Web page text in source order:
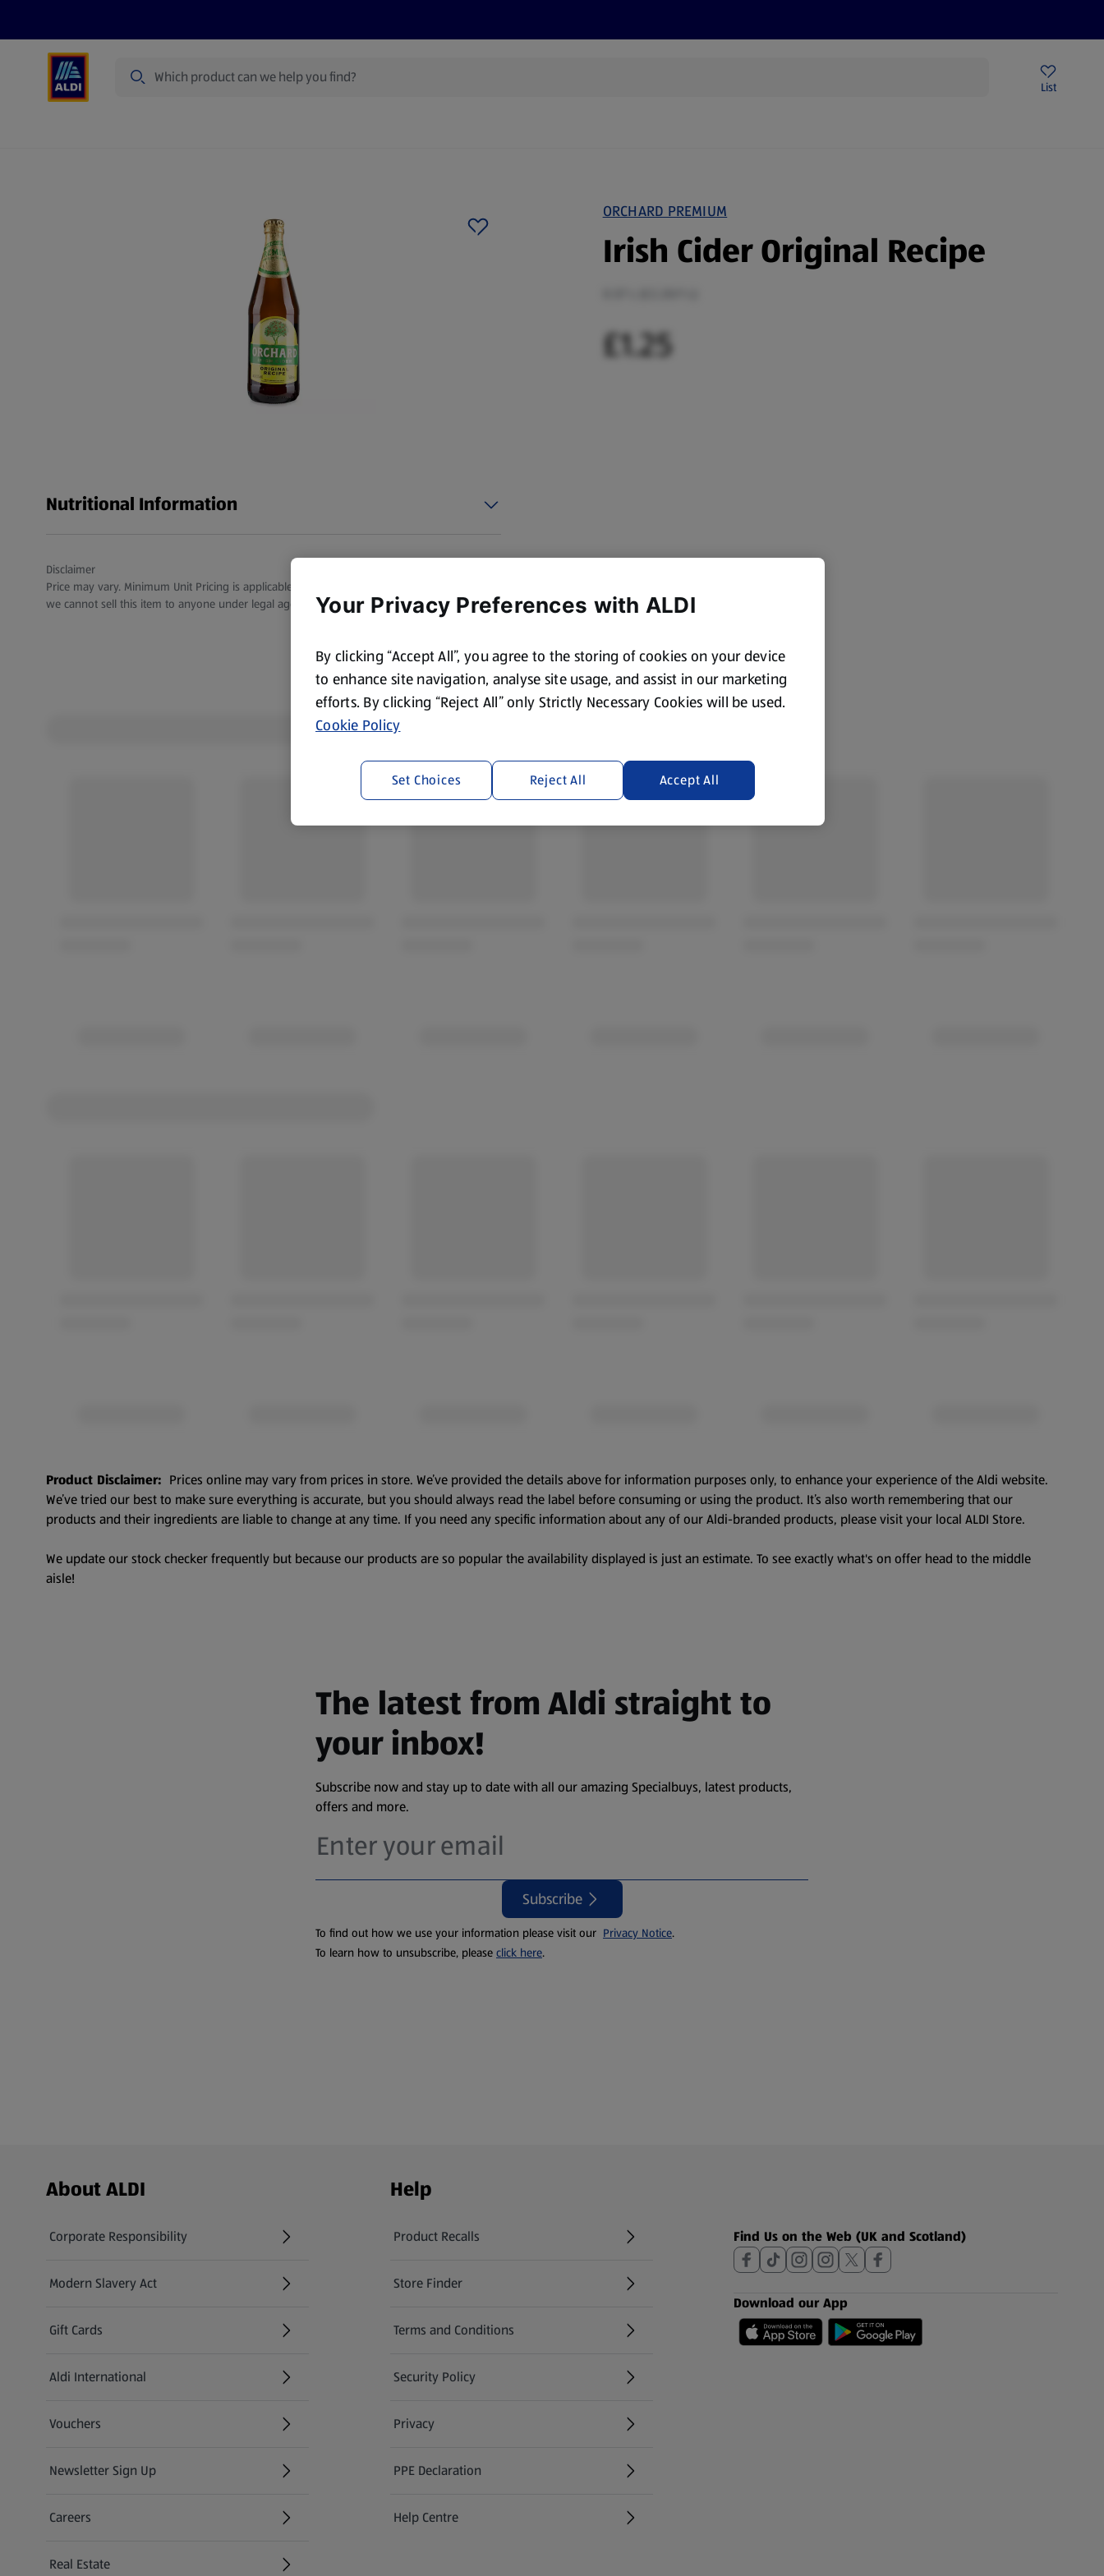
List
ORCHARD PREMIUM
Irish Cider Original Recipe
£1.25
Nutritional Information
Disclaimer
Price may vary. Minimum Unit Pricing is applicable for stores in Scotland and Wales. By law,
we cannot sell this item to anyone under legal age.
Product Disclaimer: Prices online may vary from prices in store. We’ve provided the details above for information purposes only, to enhance your experience of the Aldi website.
We’ve tried our best to make sure everything is accurate, but you should always read the label before consuming or using the product. It’s also worth remembering that our
products and their ingredients are liable to change at any time. If you need any specific information about any of our Aldi-branded products, please visit your local ALDI Store.
We update our stock checker frequently but because our products are so popular the availability displayed is just an estimate. To see exactly what's on offer head to the middle
aisle!
The latest from Aldi straight to
your inbox!
Subscribe now and stay up to date with all our amazing Specialbuys, latest products,
offers and more.
Subscribe
To find out how we use your information please visit our Privacy Notice.
To learn how to unsubscribe, please click here.
Footer Menu - further links
About ALDI
Corporate Responsibility
Modern Slavery Act
(opens in a new tab)
Gift Cards
Aldi International
(opens in a new tab)
Vouchers
Newsletter Sign Up
(opens in a new tab)
Careers
(opens in a new tab)
Real Estate
Help
Product Recalls
(opens in a new tab)
Store Finder
(opens in a new tab)
Terms and Conditions
Security Policy
(opens in a new tab)
Privacy
PPE Declaration
Help Centre
(opens in a new tab)
Find Us on the Web (UK and Scotland)
Download our App
Your Privacy Preferences with ALDI
By clicking “Accept All”, you agree to the storing of cookies on your device
to enhance site navigation, analyse site usage, and assist in our marketing
efforts. By clicking “Reject All” only Strictly Necessary Cookies will be used.
Cookie Policy
Reject All Accept All
Set Choices